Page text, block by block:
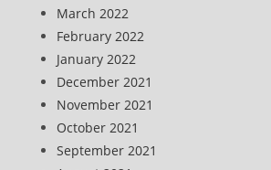
March 2022
February 2022
January 2022
December 2021
November 2021
October 2021
September 2021